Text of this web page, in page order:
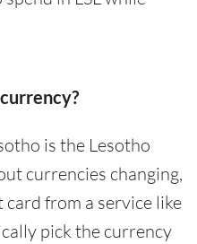
is the Lesotho
currencies changing,
from a service like
pick the currency